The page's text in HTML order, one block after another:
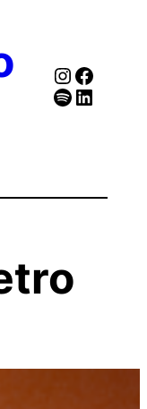
Spotify
Follow Our Linked